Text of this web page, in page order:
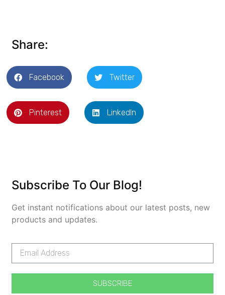
Share:
Facebook Twitter
Pinterest LinkedIn
Subscribe To Our Blog!
Get instant notifications about our latest posts, new
products and updates.
SUBSCRIBE